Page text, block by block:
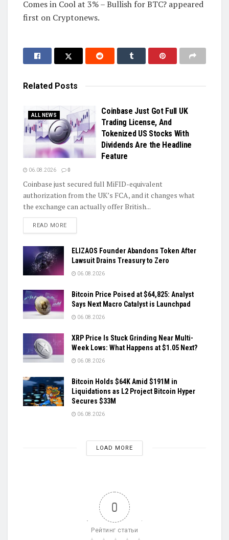
Comes in Cool at 3% – Bullish for BTC? appeared
first on Cryptonews.
Related Posts
ALL NEWS
Coinbase Just Got Full UK
Trading License, And
Tokenized US Stocks With
Dividends Are the Headline
Feature
06.08.2026 0
Coinbase just secured full MiFID-equivalent
authorization from the UK’s FCA, and it changes what
the exchange can actually offer British...
READ MOREDETAILS
ELIZAOS Founder Abandons Token After
Lawsuit Drains Treasury to Zero
06.08.2026
Bitcoin Price Poised at $64,825: Analyst
Says Next Macro Catalyst is Launchpad
06.08.2026
XRP Price Is Stuck Grinding Near Multi-
Week Lows: What Happens at $1.05 Next?
06.08.2026
Bitcoin Holds $64K Amid $191M in
Liquidations as L2 Project Bitcoin Hyper
Secures $33M
06.08.2026
LOAD MORE
0
Рейтинг статьи